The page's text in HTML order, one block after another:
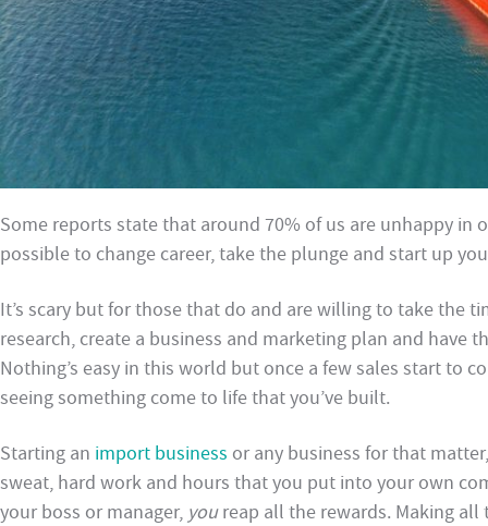
Some reports state that around 70% of us are unhappy in
possible to change career, take the plunge and start up
It’s scary but for those that do and are willing to take the
research, create a business and marketing plan and have
Nothing’s easy in this world but once a few sales start to
seeing something come to life that you’ve built.
Starting an import business or any business for that
sweat, hard work and hours that you put into your own
your boss or manager, youreap all the rewards. Making all